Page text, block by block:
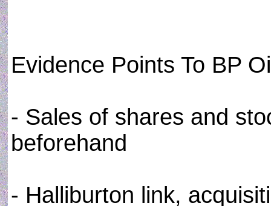
Evidence Points To BP
- Sales of shares and
beforehand
- Halliburton link,